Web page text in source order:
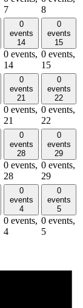
7
8
0
events
14
0 events,
14
0
events
15
0 events,
15
0
events
21
0 events,
21
0
events
22
0 events,
22
0
events
28
0 events,
28
0
events
29
0 events,
29
0
events
4
0 events,
4
0
events
5
0 events,
5